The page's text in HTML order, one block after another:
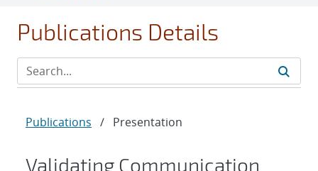
Publications Details
Publications / Presentation
Validating Communication